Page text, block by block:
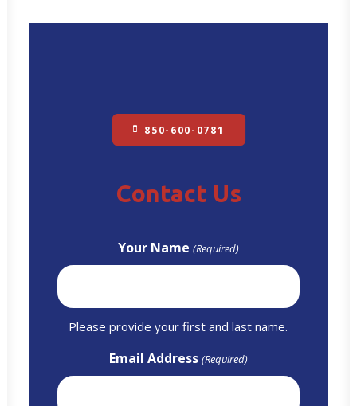
850-600-0781
Contact Us
Your Name (Required)
Please provide your first and last name.
Email Address (Required)